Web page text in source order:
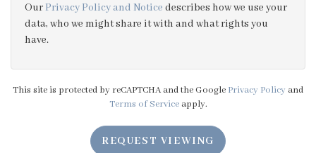
6:00
6:30 in the evening
in the evening
Our Privacy Policy and Notice describes how we use your
data, who we might share it with and what rights you
have.
This site is protected by reCAPTCHA and the Google Privacy Policy and
Terms of Serviceapply.
REQUEST VIEWING